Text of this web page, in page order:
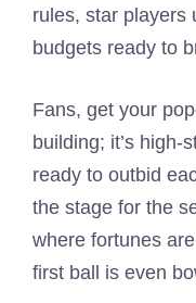
rules, star players
budgets ready to
Fans, get your
building; it’s high-
ready to outbid
the stage for the
where fortunes
first ball is even